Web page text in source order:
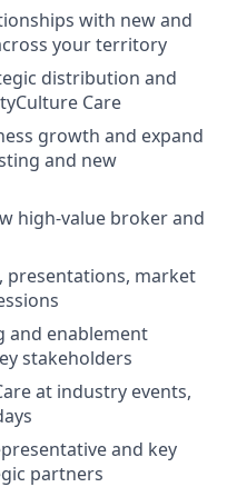
with new and
your territory
distribution and
Care
growth and expand
and new
high-value broker and
presentations, market
and enablement
stakeholders
at industry events,
and key
partners